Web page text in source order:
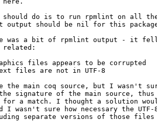
should do is to run rpmlint on all the
output should be nil for this
was a bit of rpmlint output - it
related:
files appears to be corrupted
files are not in UTF-8
the main coq source, but I wasn't
signature of the main source, thus
a match. I thought a solution
I wasn't sure how necessary the
separate versions of those files